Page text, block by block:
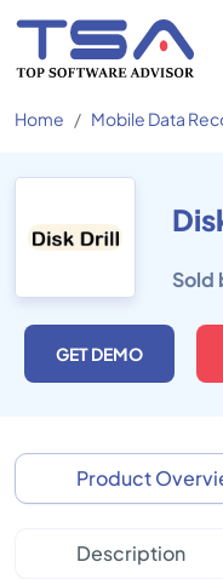
Home Mobile Data
Sold
GET DEMO
Product
Description